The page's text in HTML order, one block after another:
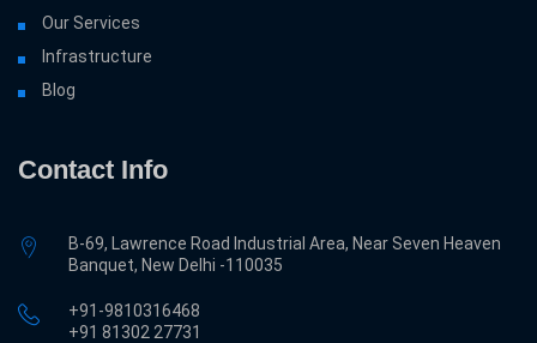
Our Services
Infrastructure
Blog
Contact Info
B-69, Lawrence Road Industrial Area, Near Seven Heaven
Banquet, New Delhi -110035
+91-9810316468
‎+91 81302 27731